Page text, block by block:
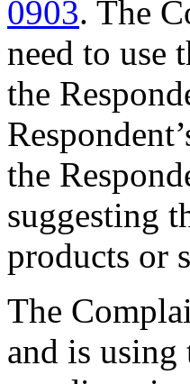
0903. The
need to use
the
the
suggesting
products or
The
and is